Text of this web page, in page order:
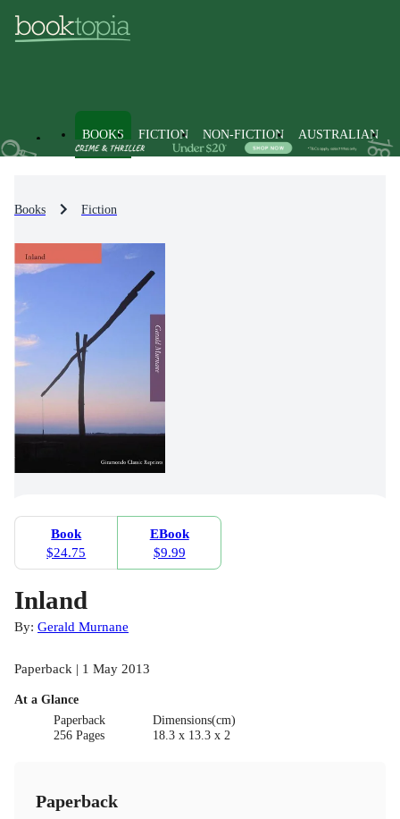
BOOKS FICTION NON-FICTION AUSTRALIAN
Books Fiction
Book
$24.75
EBook
$9.99
Inland
By: Gerald Murnane
Paperback | 1 May 2013
At a Glance
Paperback
256 Pages
Dimensions(cm)
18.3 x 13.3 x 2
Paperback